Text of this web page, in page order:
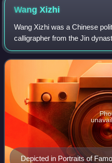
WangXizhi
Wang Xizhi was a Chinese
calligrapher from the Jin
Chinese calligraphy. He is
calligrapher in Chinese history.
Depicted in Portraits of